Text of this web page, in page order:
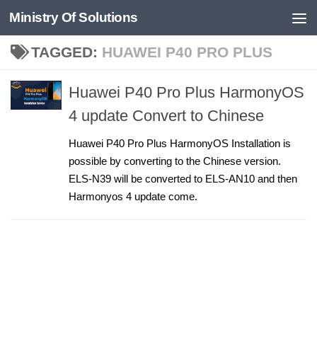
Skip to content
Ministry Of Solutions
TAGGED: HUAWEI P40 PRO PLUS
Huawei P40 Pro Plus HarmonyOS
4 update Convert to Chinese
Huawei P40 Pro Plus HarmonyOS Installation is
possible by converting to the Chinese version.
ELS-N39 will be converted to ELS-AN10 and then
Harmonyos 4 update come.